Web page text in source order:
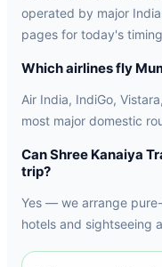
operated by major
pages for today's
Which airlines fly
Air India, IndiGo,
most major domestic
Can Shree Kanaiya
trip?
Yes — we arrange
hotels and sightseeing